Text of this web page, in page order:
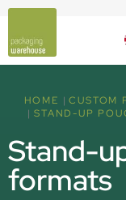
HOME
CUSTOM
STAND-UP
Stand-
formats